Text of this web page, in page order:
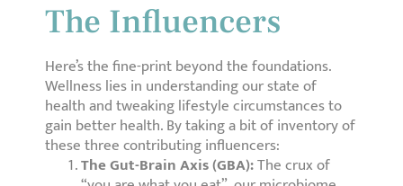
The Influencers
Here’s the fine-print beyond the foundations.
Wellness lies in understanding our state of
health and tweaking lifestyle circumstances to
gain better health. By taking a bit of inventory of
these three contributing influencers:
The Gut-Brain Axis (GBA):The crux of